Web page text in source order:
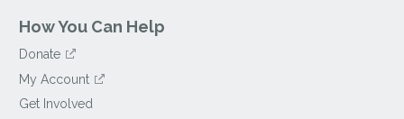
How You Can Help
Donate
My Account
Get Involved